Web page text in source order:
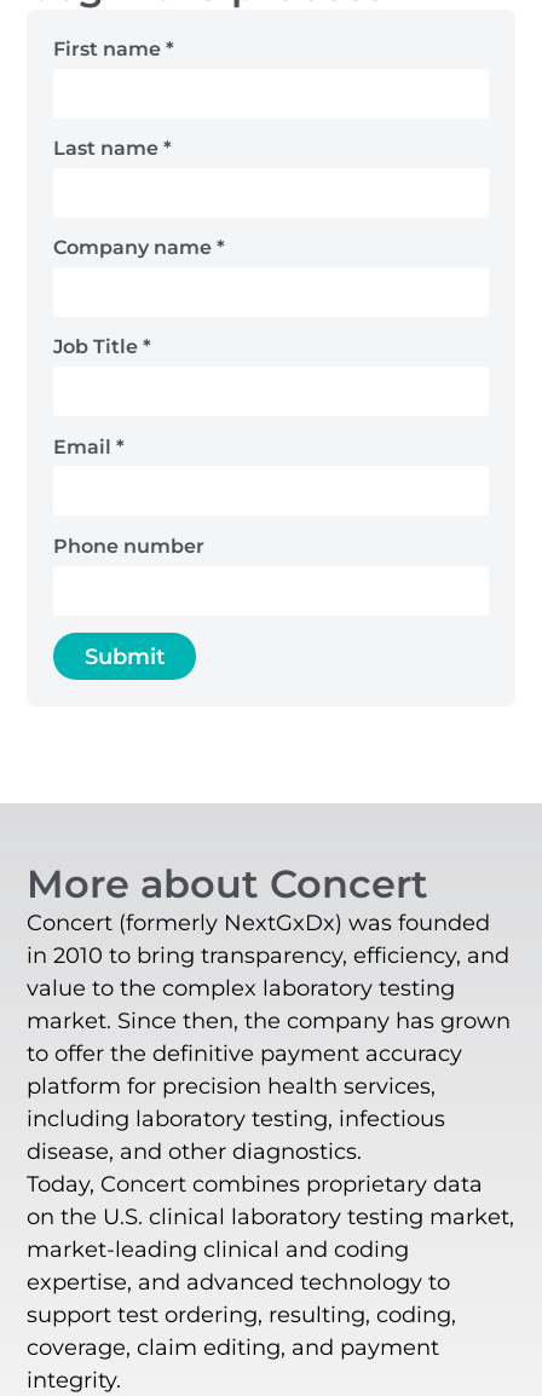
First name *
Last name *
Company name *
Job Title *
Email *
Phone number
More about Concert
Concert (formerly NextGxDx) was founded
in 2010 to bring transparency, efficiency, and
value to the complex laboratory testing
market. Since then, the company has grown
to offer the definitive payment accuracy
platform for precision health services,
including laboratory testing, infectious
disease, and other diagnostics.
Today, Concert combines proprietary data
on the U.S. clinical laboratory testing market,
market-leading clinical and coding
expertise, and advanced technology to
support test ordering, resulting, coding,
coverage, claim editing, and payment
integrity.